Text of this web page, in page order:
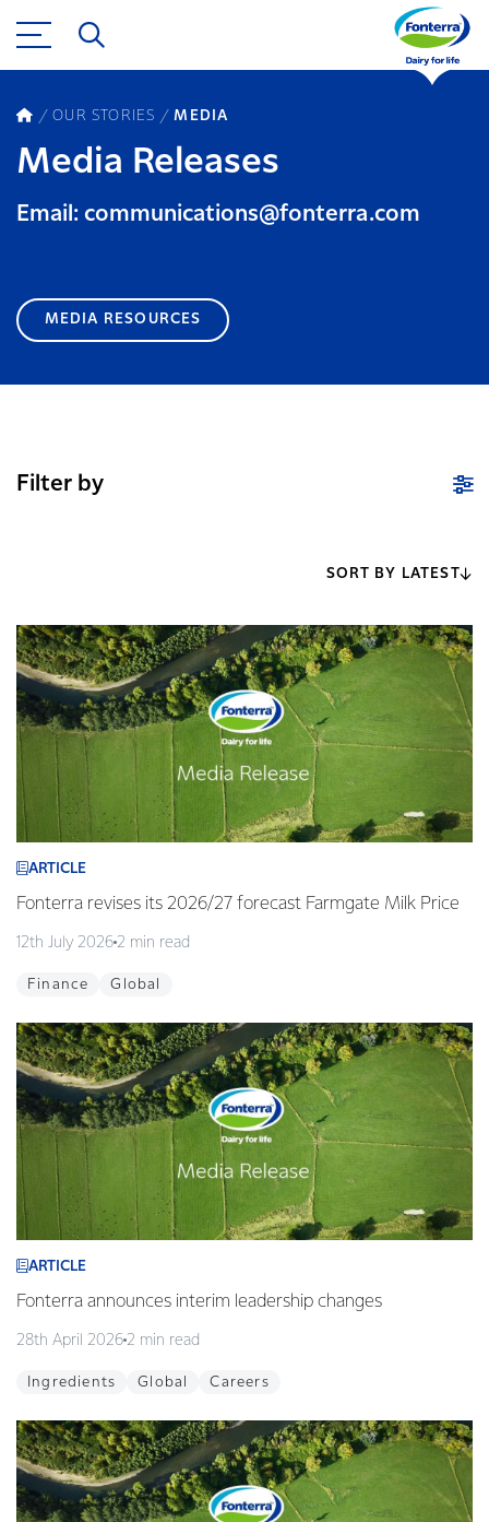
OUR STORIES MEDIA
Media Releases
Email: communications@fonterra.com
MEDIA RESOURCES
Filter by
SORT BY LATEST
ARTICLE
Fonterra revises its 2026/27 forecast Farmgate Milk Price
12th July 2026 2 min read
Finance Global
ARTICLE
Fonterra announces interim leadership changes
28th April 2026 2 min read
Ingredients Global Careers